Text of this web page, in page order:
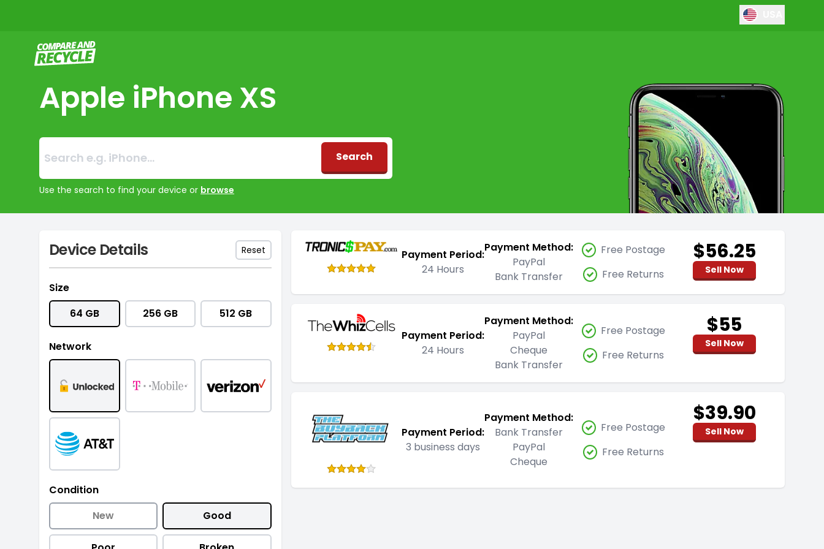
Compare and Recycle
Apple iPhone XS
Search:
No products found
Search
Use the search to find your device or browse
Device Details Reset
Size
64 GB
256 GB 512 GB
Network
Condition
New
Good
Payment Period:
24 Hours
Payment Method:
PayPal
Bank Transfer
Free Postage
Free Returns
$56.25
Sell Now
Payment Period:
24 Hours
Payment Method:
PayPal
Cheque
Bank Transfer
Free Postage
Free Returns
$55
Sell Now
Payment Period:
3 business days
Payment Method:
Bank Transfer
PayPal
Cheque
Free Postage
Free Returns
$39.90
Sell Now